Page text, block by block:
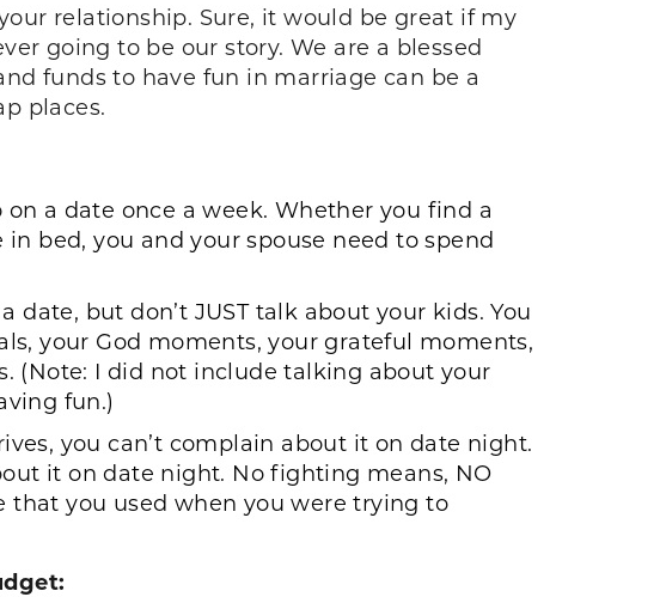
relationship. Sure, it would be great if my
going to be our story. We are a blessed
funds to have fun in marriage can be a
places.
a date once a week. Whether you find a
in bed, you and your spouse need to spend
but don’t JUST talk about your kids. You
your God moments, your grateful moments,
(Note: I did not include talking about your
fun.)
you can’t complain about it on date night.
it on date night. No fighting means, NO
that you used when you were trying to